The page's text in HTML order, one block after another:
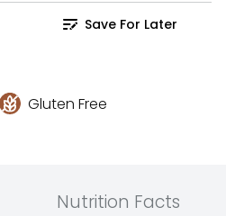
Save For Later
Gluten Free
Nutrition Facts